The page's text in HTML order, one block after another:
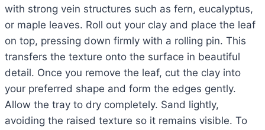
with strong vein structures such as fern, eucalyptus,
or maple leaves. Roll out your clay and place the leaf
on top, pressing down firmly with a rolling pin. This
transfers the texture onto the surface in beautiful
detail. Once you remove the leaf, cut the clay into
your preferred shape and form the edges gently.
Allow the tray to dry completely. Sand lightly,
avoiding the raised texture so it remains visible. To